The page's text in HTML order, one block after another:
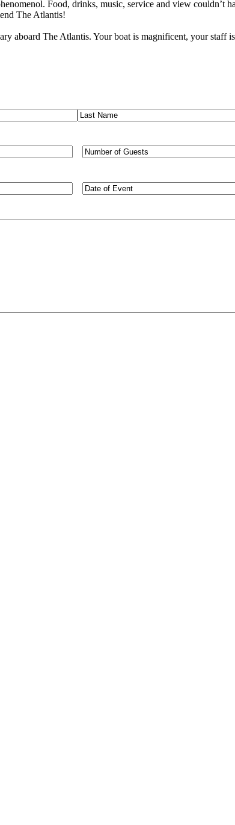
Food, drinks, music, service and view couldn’t
The Atlantis!
aboard The Atlantis. Your boat is magnificent, your staff
Number
of
Type
of
Dates(Required)